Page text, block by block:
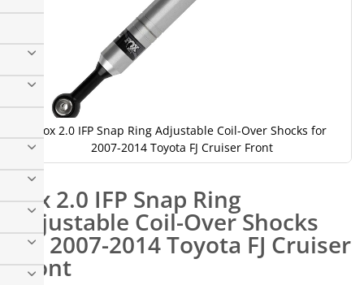
Fox 2.0 IFP Snap Ring
Adjustable Coil-Over Shocks
for 2007-2014 Toyota FJ Cruiser
Front
Fox 2.0 IFP Snap Ring Adjustable Coil-Over Shocks for
2007-2014 Toyota FJ Cruiser Front
Skip
the
beginning
gallery